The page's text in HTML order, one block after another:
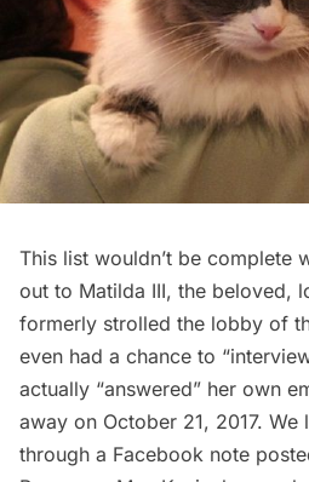
This list wouldn’t be complete
out to Matilda III, the beloved,
formerly strolled the lobby of
even had a chance to “
actually “answered” her own
away on October 21, 2017.
through a Facebook note